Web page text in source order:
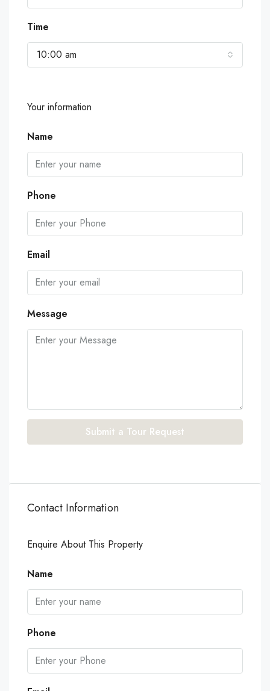
Time
10:00 am
Your information
Name
Phone
Email
Message
Submit a Tour Request
Contact Information
Enquire About This Property
Name
Phone